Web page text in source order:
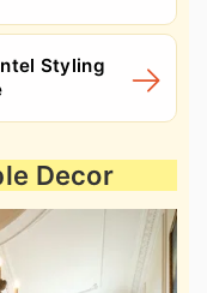
Styling
Decor